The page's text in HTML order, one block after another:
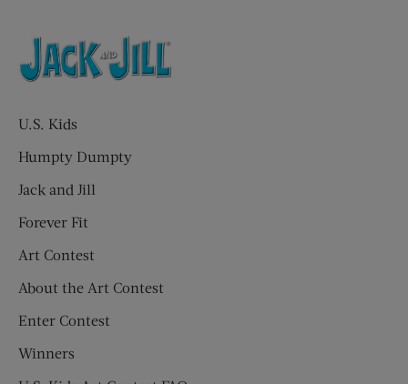
U.S. Kids
Humpty Dumpty
Jack and Jill
Forever Fit
Art Contest
About the Art Contest
Enter Contest
Winners